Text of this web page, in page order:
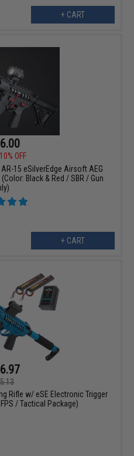
+ CART
10% OFF
15 eSilverEdge Airsoft AEG
Black & Red / SBR / Gun
+ CART
Rifle w/ eSE Electronic Trigger
/ Tactical Package)